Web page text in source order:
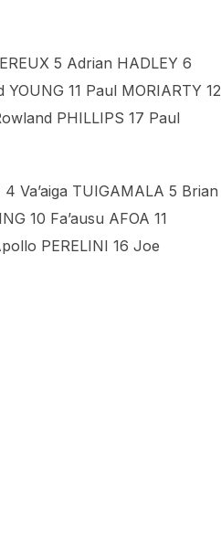
5 Adrian HADLEY 6
11 Paul MORIARTY 12
PHILLIPS 17 Paul
Va’aiga TUIGAMALA 5 Brian
10 Fa’ausu AFOA 11
PERELINI 16 Joe